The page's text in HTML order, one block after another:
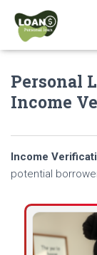
Personal
Income
Income
potential